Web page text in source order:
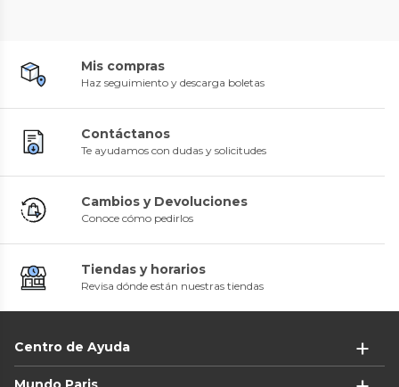
Mis compras
Haz seguimiento y descarga boletas
Contáctanos
Te ayudamos con dudas y solicitudes
Cambios y Devoluciones
Conoce cómo pedirlos
Tiendas y horarios
Revisa dónde están nuestras tiendas
Centro de Ayuda